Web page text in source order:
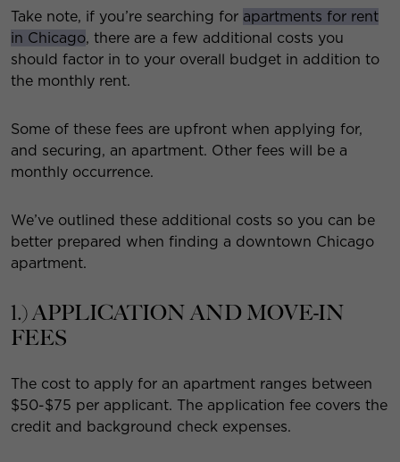
Take note, if you’re searching for apartments for rent
in Chicago, there are a few additional costs you
should factor in to your overall budget in addition to
the monthly rent.
Some of these fees are upfront when applying for,
and securing, an apartment. Other fees will be a
monthly occurrence.
We’ve outlined these additional costs so you can be
better prepared when finding a downtown Chicago
apartment.
1.) APPLICATION AND MOVE-IN
FEES
The cost to apply for an apartment ranges between
$50-$75 per applicant. The application fee covers the
credit and background check expenses.